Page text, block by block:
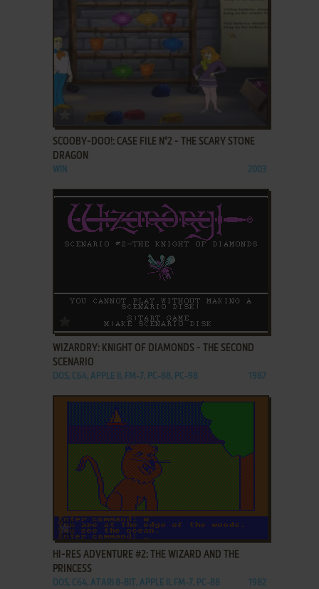
ADD TO FAVORITES
SCOOBY-DOO!: CASE FILE N°2 - THE SCARY STONE
DRAGON
WIN 2003
ADD TO FAVORITES
WIZARDRY: KNIGHT OF DIAMONDS - THE SECOND
SCENARIO
DOS, C64, APPLE II, FM-7, PC-88, PC-98 1987
ADD TO FAVORITES
HI-RES ADVENTURE #2: THE WIZARD AND THE
PRINCESS
DOS, C64, ATARI 8-BIT, APPLE II, FM-7, PC-88 1982